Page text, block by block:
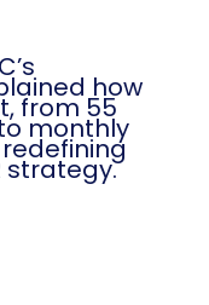
how
from 55
monthly
strategy.